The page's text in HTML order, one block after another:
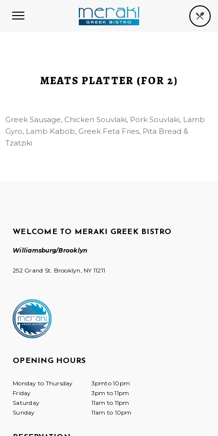
MEATS PLATTER (FOR 2)
Greek Sausage, Chicken Souvlaki, Pork Souvlaki, Lamb
Gyro, Lamb Kabob, Greek Feta Fries, Pita Bread &
Tzatziki
WELCOME TO MERAKI GREEK BISTRO
Williamsburg/Brooklyn
252 Grand St. Brooklyn, NY 11211
OPENING HOURS
Monday to Thursday
3pmto 10pm
Friday
3pm to 11pm
Saturday
11am to 11pm
Sunday
11am to 10pm